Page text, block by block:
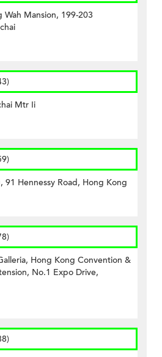
Mansion, 199-203
Mtr Ii
91 Hennessy Road, Hong Kong
Hong Kong Convention &
No.1 Expo Drive,